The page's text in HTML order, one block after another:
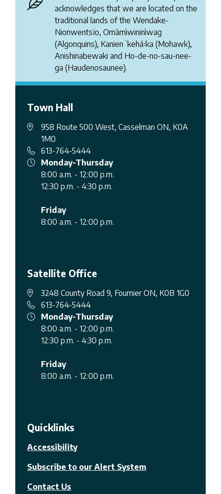
acknowledges that we are located on the
traditional lands of the Wendake-
Nionwentsïo, Omàmìwininìwag
(Algonquins), Kanienʼkehá꞉ka (Mohawk),
Anishinabewaki and Ho-de-no-sau-nee-
ga (Haudenosaunee).
Town Hall
958 Route 500 West, Casselman ON, K0A
1M0
613-764-5444
Monday-Thursday
8:00 a.m. - 12:00 p.m.
12:30 p.m. - 4:30 p.m.
Friday
8:00 a.m. - 12:00 p.m.
Satellite Office
3248 County Road 9, Fournier ON, K0B 1G0
613-764-5444
Monday-Thursday
8:00 a.m. - 12:00 p.m.
12:30 p.m. - 4:30 p.m.
Friday
8:00 a.m. - 12:00 p.m.
Quicklinks
Accessibility
Subscribe to our Alert System
Contact Us